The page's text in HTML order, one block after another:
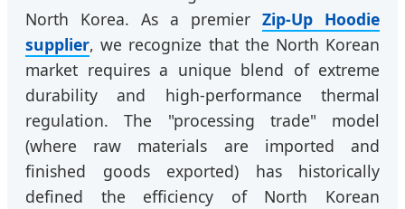
North Korea. As a premier Zip-Up Hoodie
supplier, we recognize that the North Korean
market requires a unique blend of extreme
durability and high-performance thermal
regulation. The "processing trade" model
(where raw materials are imported and
finished goods exported) has historically
defined the efficiency of North Korean